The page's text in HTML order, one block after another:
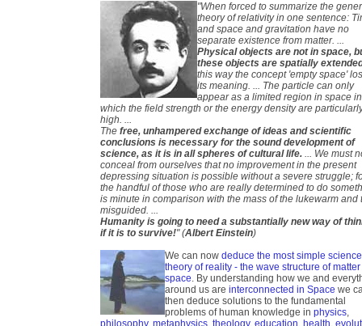
"When forced to summarize the
theory of relativity in one sentence:
and space and gravitation have no
separate existence from matter. ...
Physical objects are not in space,
these objects are spatially
this way the concept 'empty space'
its meaning. ... The particle can only
appear as a limited region in space in
which the field strength or the energy density are
high. ...
Thefree, unhampered exchange of ideas and scientific
conclusions is necessary for the sound development of
science, as it is in all spheres of cultural life.... We must
conceal from ourselves that no improvement in the present
depressing situation is possible without a severe struggle;
the handful of those who are really determined to do
is minute in comparison with the mass of the lukewarm and
misguided. ...
Humanity is going to need a substantially new way of
if it is to survive!" (Albert Einstein)
We can nowdeduce the most simple science
theory of reality - the wave structure of
space. By understanding how we and
around us areinterconnected in Space we
then deduce solutions to the fundamental
problems of human knowledge inphysics,